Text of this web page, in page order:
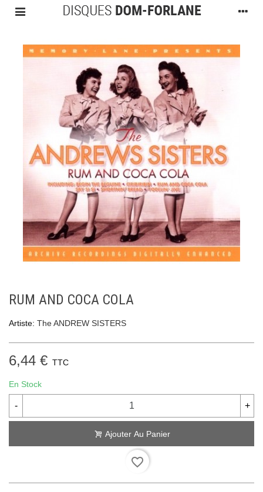
RUM AND COCA COLA
Artiste: The ANDREW SISTERS
6,44 € TTC
En Stock
- +
Ajouter Au Panier
favorite_border